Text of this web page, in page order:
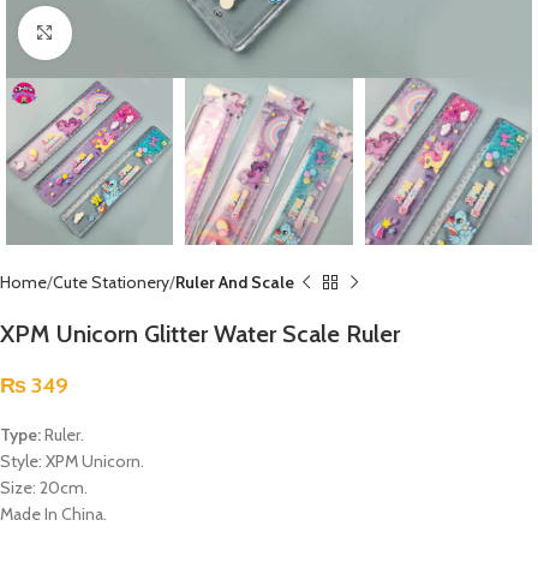
Click to enlarge
Home Cute Stationery Ruler And Scale
XPM Unicorn Glitter Water Scale Ruler
₨349
Type:Ruler.
Style: XPM Unicorn.
Size: 20cm.
Made In China.